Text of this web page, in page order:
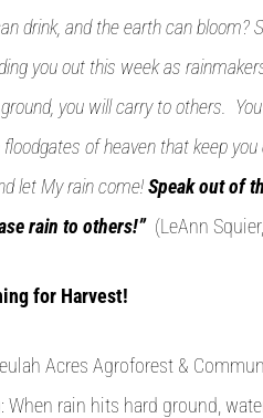
drink, and the earth can bloom?
you out this week as
you will carry to others.
of heaven that keep
let My rain come!Speak out of
rain to others!” (LeAnn
for Harvest!
Acres Agroforest &
When rain hits hard ground,